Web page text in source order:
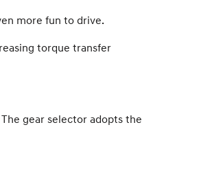
more fun to drive.
torque transfer
gear selector adopts the